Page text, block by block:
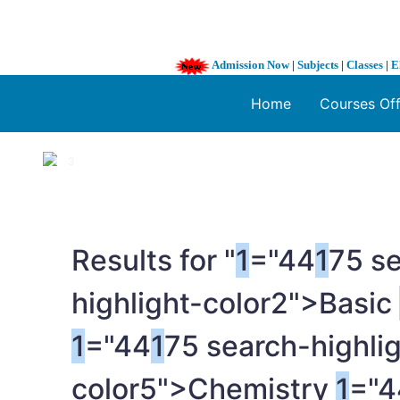
Admission Now| Subjects | Classes |
Home Courses
1 / 3
Results for "1="44175
highlight-color2">Basic
1="44175 search-
color5">Chemistry 1